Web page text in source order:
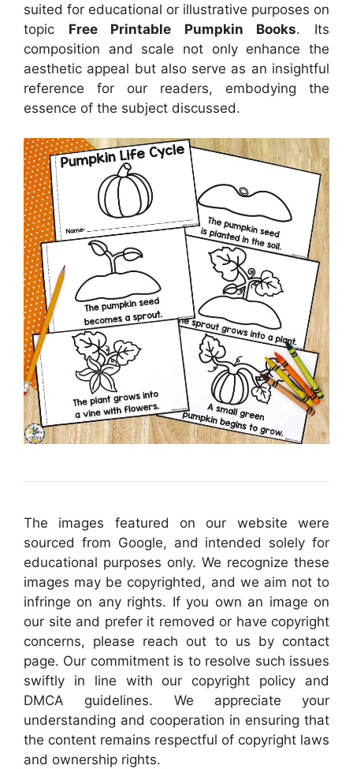
suited for educational or illustrative purposes on
topic Free Printable Pumpkin Books. Its
composition and scale not only enhance the
aesthetic appeal but also serve as an insightful
reference for our readers, embodying the
essence of the subject discussed.
The images featured on our website were
sourced from Google, and intended solely for
educational purposes only. We recognize these
images may be copyrighted, and we aim not to
infringe on any rights. If you own an image on
our site and prefer it removed or have copyright
concerns, please reach out to us by contact
page. Our commitment is to resolve such issues
swiftly in line with our copyright policy and
DMCA guidelines. We appreciate your
understanding and cooperation in ensuring that
the content remains respectful of copyright laws
and ownership rights.